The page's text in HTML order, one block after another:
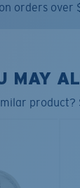
to absorb
orders over
MAY